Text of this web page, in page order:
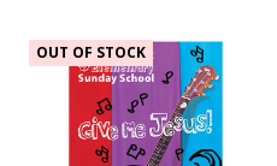
OUT OF STOCK